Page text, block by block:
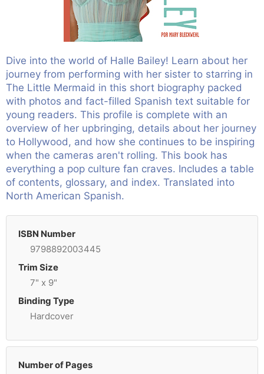
Dive into the world of Halle Bailey! Learn about her
journey from performing with her sister to starring in
The Little Mermaid in this short biography packed
with photos and fact-filled Spanish text suitable for
young readers. This profile is complete with an
overview of her upbringing, details about her journey
to Hollywood, and how she continues to be inspiring
when the cameras aren't rolling. This book has
everything a pop culture fan craves. Includes a table
of contents, glossary, and index. Translated into
North American Spanish.
ISBN Number
9798892003445
Trim Size
7" x 9"
Binding Type
Hardcover
Number of Pages